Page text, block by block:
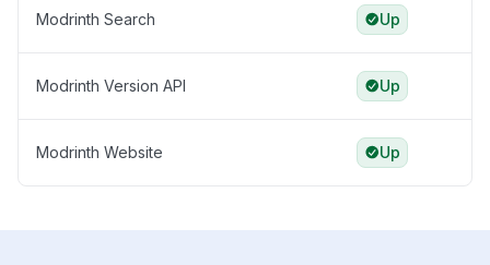
Modrinth Search Up
Modrinth Version API Up
Modrinth Website Up